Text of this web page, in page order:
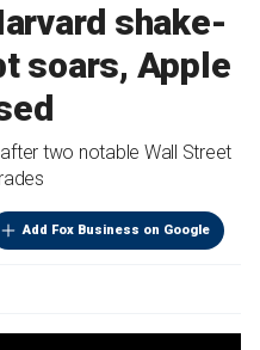
shake-
soars, Apple
two notable Wall Street
Add Fox Business on Google